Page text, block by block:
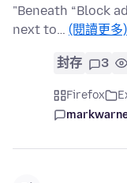
"Beneath “Block
next to… (閱讀更多)
封存 3
Firefox